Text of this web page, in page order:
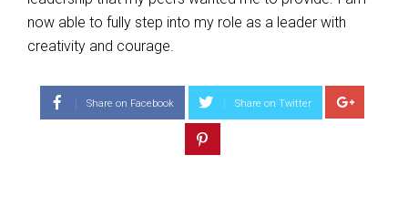
now able to fully step into my role as a leader with
creativity and courage.
Share on Facebook Share on Twitter